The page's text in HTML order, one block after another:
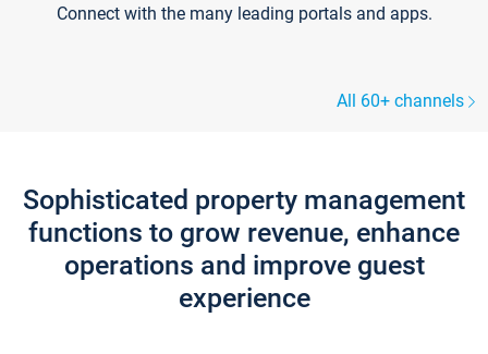
Connect with the many leading portals and apps.
All 60+ channels
Sophisticated property management
functions to grow revenue, enhance
operations and improve guest
experience